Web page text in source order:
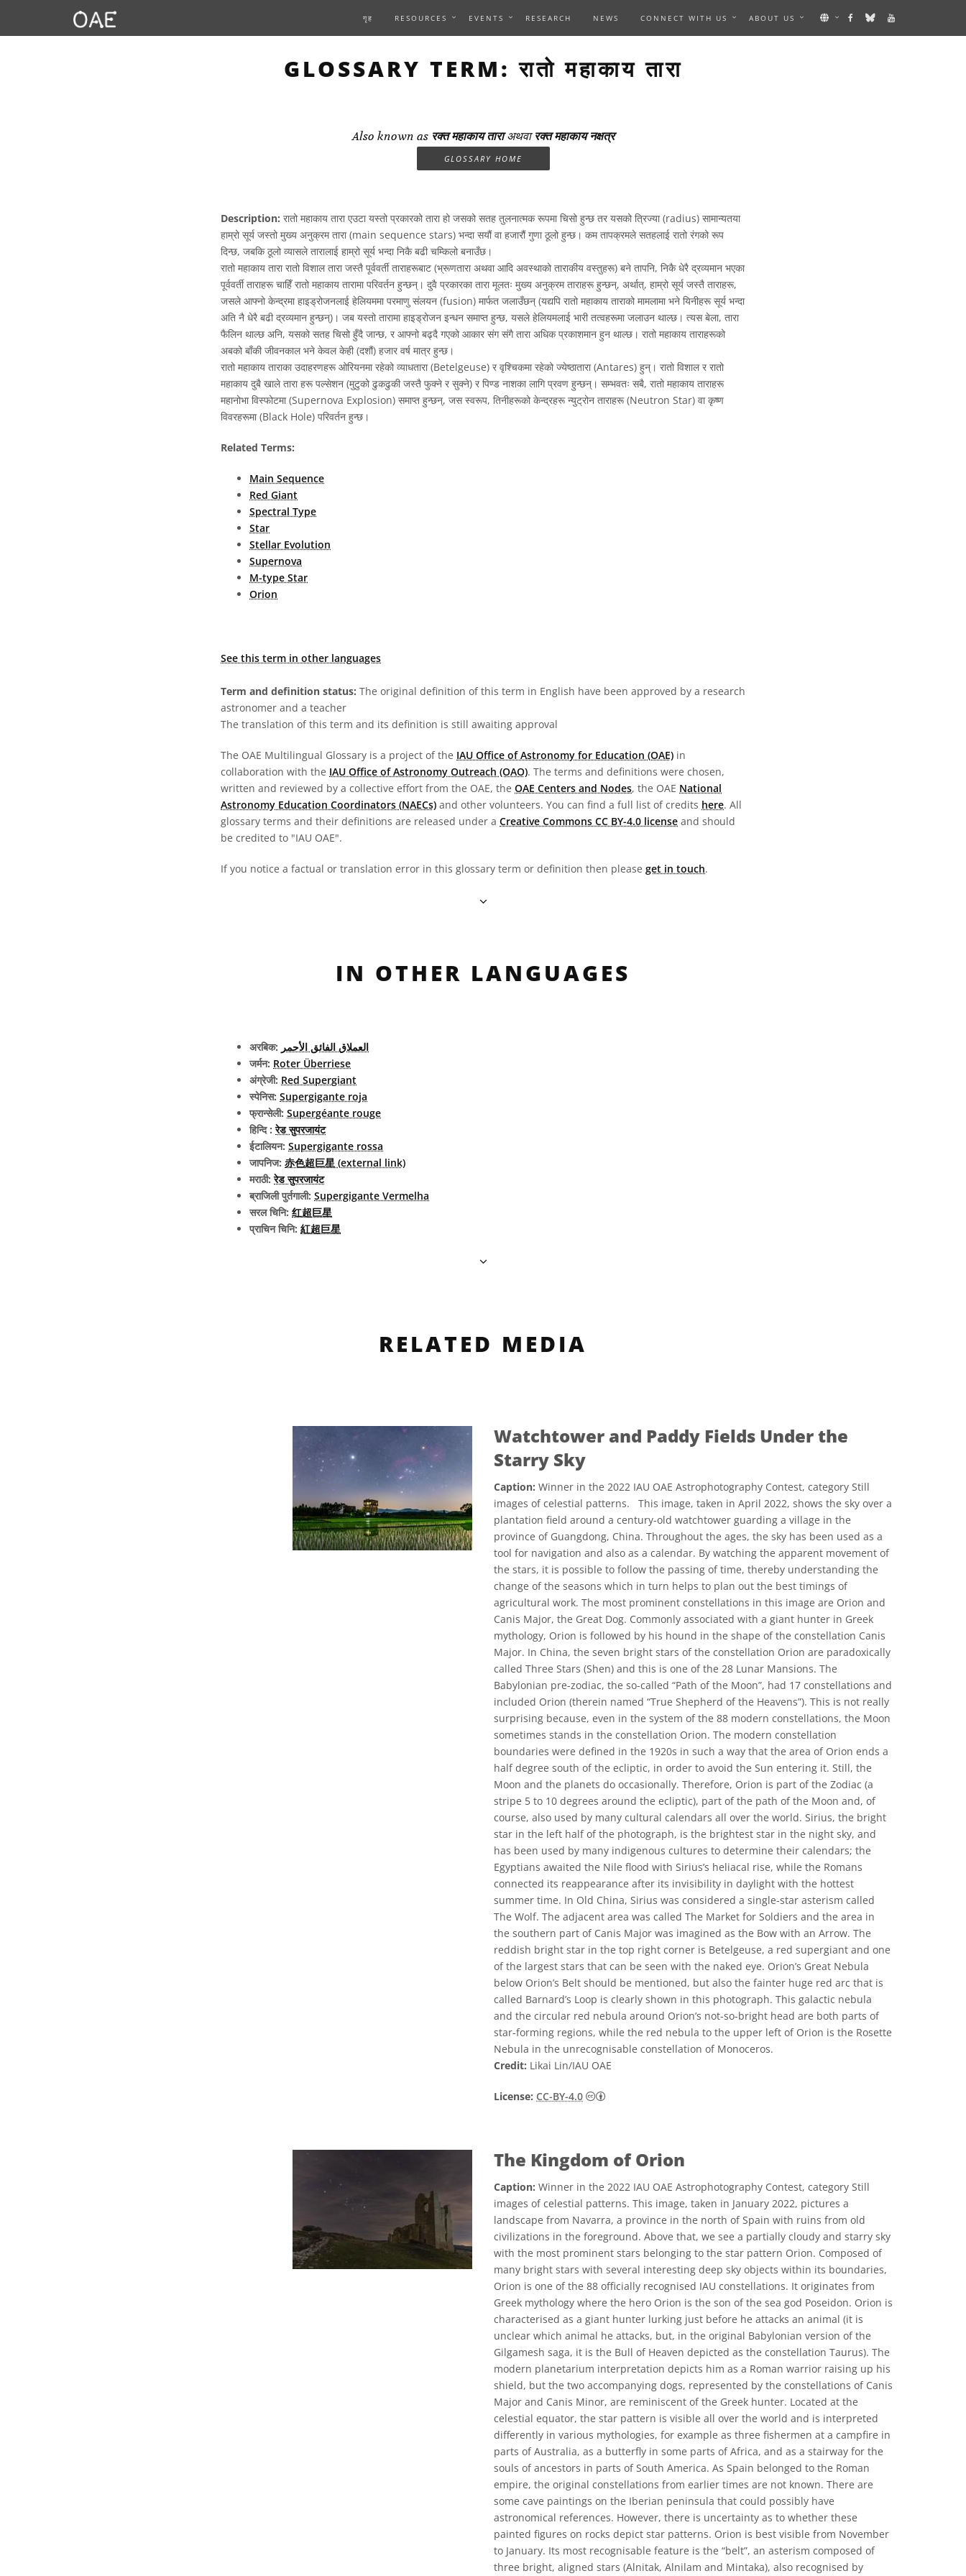
गृह RESOURCES EVENTS RESEARCH NEWS CONNECT WITH US ABOUT US
GLOSSARY TERM: रातो महाकाय तारा
Also known as रक्त महाकाय ताराअथवारक्त महाकाय नक्षत्र
GLOSSARY HOME
Description: रातो महाकाय तारा एउटा यस्तो प्रकारको तारा हो जसको सतह तुलनात्मक रूपमा चिसो हुन्छ तर यसको त्रिज्या (radius) सामान्यतया
हाम्रो सूर्य जस्तो मुख्य अनुक्रम तारा (main sequence stars) भन्दा सयौं वा हजारौं गुणा ठूलो हुन्छ। कम तापक्रमले सतहलाई रातो रंगको रूप
दिन्छ, जबकि ठूलो व्यासले तारालाई हाम्रो सूर्य भन्दा निकै बढी चम्किलो बनाउँछ।
रातो महाकाय तारा रातो विशाल तारा जस्तै पूर्ववर्ती ताराहरूबाट (भ्रूणतारा अथवा आदि अवस्थाको ताराकीय वस्तुहरू) बने तापनि, निकै धेरै द्रव्यमान भएका
पूर्ववर्ती ताराहरू चाहिँ रातो महाकाय तारामा परिवर्तन हुन्छन्। दुवै प्रकारका तारा मूलतः मुख्य अनुक्रम ताराहरू हुन्छन्, अर्थात्, हाम्रो सूर्य जस्तै ताराहरू,
जसले आफ्नो केन्द्रमा हाइड्रोजनलाई हेलियममा परमाणु संलयन (fusion) मार्फत जलाउँछन् (यद्यपि रातो महाकाय ताराको मामलामा भने यिनीहरू सूर्य भन्दा
अति नै धेरै बढी द्रव्यमान हुन्छन्)। जब यस्तो तारामा हाइड्रोजन इन्धन समाप्त हुन्छ, यसले हेलियमलाई भारी तत्वहरूमा जलाउन थाल्छ। त्यस बेला, तारा
फैलिन थाल्छ अनि, यसको सतह चिसो हुँदै जान्छ, र आफ्नो बढ्दै गएको आकार संग संगै तारा अधिक प्रकाशमान हुन थाल्छ। रातो महाकाय ताराहरूको
अबको बाँकी जीवनकाल भने केवल केही (दशौं) हजार वर्ष मात्र हुन्छ।
रातो महाकाय ताराका उदाहरणहरू ओरियनमा रहेको व्याधतारा (Betelgeuse) र वृश्चिकमा रहेको ज्येष्ठातारा (Antares) हुन्। रातो विशाल र रातो
महाकाय दुबै खाले तारा हरू पल्सेशन (मुटुको ढुकढुकी जस्तै फुक्ने र सुक्ने) र पिण्ड नाशका लागि प्रवण हुन्छन्। सम्भवतः सबै, रातो महाकाय ताराहरू
महानोभा विस्फोटमा (Supernova Explosion) समाप्त हुन्छन्, जस स्वरूप, तिनीहरूको केन्द्रहरू न्युट्रोन ताराहरू (Neutron Star) वा कृष्ण
विवरहरूमा (Black Hole) परिवर्तन हुन्छ।
Related Terms:
Main Sequence
Red Giant
Spectral Type
Star
Stellar Evolution
Supernova
M-type Star
Orion
See this term in other languages
Term and definition status: The original definition of this term in English have been approved by a research
astronomer and a teacher
The translation of this term and its definition is still awaiting approval
The OAE Multilingual Glossary is a project of the IAU Office of Astronomy for Education (OAE) in
collaboration with the IAU Office of Astronomy Outreach (OAO). The terms and definitions were chosen,
written and reviewed by a collective effort from the OAE, the OAE Centers and Nodes, the OAE National
Astronomy Education Coordinators (NAECs) and other volunteers. You can find a full list of credits here. All
glossary terms and their definitions are released under a Creative Commons CC BY-4.0 license and should
be credited to "IAU OAE".
If you notice a factual or translation error in this glossary term or definition then please get in touch.
IN OTHER LANGUAGES
अरबिक: العملاق الفائق الأحمر
जर्मन: Roter Überriese
अंग्रेजी: Red Supergiant
स्पेनिस: Supergigante roja
फ्रान्सेली: Supergéante rouge
हिन्दि :रेड सुपरजायंट
ईटालियन: Supergigante rossa
जापनिज: 赤色超巨星 (external link)
मराठी:रेड सुपरजायंट
ब्राजिली पुर्तगाली: Supergigante Vermelha
सरल चिनि: 红超巨星
प्राचिन चिनि: 紅超巨星
RELATED MEDIA
Watchtower and Paddy Fields Under the
Starry Sky
Caption: Winner in the 2022 IAU OAE Astrophotography Contest, category Still
images of celestial patterns. This image, taken in April 2022, shows the sky over a
plantation field around a century-old watchtower guarding a village in the
province of Guangdong, China. Throughout the ages, the sky has been used as a
tool for navigation and also as a calendar. By watching the apparent movement of
the stars, it is possible to follow the passing of time, thereby understanding the
change of the seasons which in turn helps to plan out the best timings of
agricultural work. The most prominent constellations in this image are Orion and
Canis Major, the Great Dog. Commonly associated with a giant hunter in Greek
mythology, Orion is followed by his hound in the shape of the constellation Canis
Major. In China, the seven bright stars of the constellation Orion are paradoxically
called Three Stars (Shen) and this is one of the 28 Lunar Mansions. The
Babylonian pre-zodiac, the so-called “Path of the Moon”, had 17 constellations and
included Orion (therein named “True Shepherd of the Heavens”). This is not really
surprising because, even in the system of the 88 modern constellations, the Moon
sometimes stands in the constellation Orion. The modern constellation
boundaries were defined in the 1920s in such a way that the area of Orion ends a
half degree south of the ecliptic, in order to avoid the Sun entering it. Still, the
Moon and the planets do occasionally. Therefore, Orion is part of the Zodiac (a
stripe 5 to 10 degrees around the ecliptic), part of the path of the Moon and, of
course, also used by many cultural calendars all over the world. Sirius, the bright
star in the left half of the photograph, is the brightest star in the night sky, and
has been used by many indigenous cultures to determine their calendars; the
Egyptians awaited the Nile flood with Sirius’s heliacal rise, while the Romans
connected its reappearance after its invisibility in daylight with the hottest
summer time. In Old China, Sirius was considered a single-star asterism called
The Wolf. The adjacent area was called The Market for Soldiers and the area in
the southern part of Canis Major was imagined as the Bow with an Arrow. The
reddish bright star in the top right corner is Betelgeuse, a red supergiant and one
of the largest stars that can be seen with the naked eye. Orion’s Great Nebula
below Orion’s Belt should be mentioned, but also the fainter huge red arc that is
called Barnard’s Loop is clearly shown in this photograph. This galactic nebula
and the circular red nebula around Orion’s not-so-bright head are both parts of
star-forming regions, while the red nebula to the upper left of Orion is the Rosette
Nebula in the unrecognisable constellation of Monoceros.
Credit: Likai Lin/IAU OAE
License: CC-BY-4.0 Creative Commons Attribution 4.0 International (CC BY 4.0) icons
The Kingdom of Orion
Caption: Winner in the 2022 IAU OAE Astrophotography Contest, category Still
images of celestial patterns. This image, taken in January 2022, pictures a
landscape from Navarra, a province in the north of Spain with ruins from old
civilizations in the foreground. Above that, we see a partially cloudy and starry sky
with the most prominent stars belonging to the star pattern Orion. Composed of
many bright stars with several interesting deep sky objects within its boundaries,
Orion is one of the 88 officially recognised IAU constellations. It originates from
Greek mythology where the hero Orion is the son of the sea god Poseidon. Orion is
characterised as a giant hunter lurking just before he attacks an animal (it is
unclear which animal he attacks, but, in the original Babylonian version of the
Gilgamesh saga, it is the Bull of Heaven depicted as the constellation Taurus). The
modern planetarium interpretation depicts him as a Roman warrior raising up his
shield, but the two accompanying dogs, represented by the constellations of Canis
Major and Canis Minor, are reminiscent of the Greek hunter. Located at the
celestial equator, the star pattern is visible all over the world and is interpreted
differently in various mythologies, for example as three fishermen at a campfire in
parts of Australia, as a butterfly in some parts of Africa, and as a stairway for the
souls of ancestors in parts of South America. As Spain belonged to the Roman
empire, the original constellations from earlier times are not known. There are
some cave paintings on the Iberian peninsula that could possibly have
astronomical references. However, there is uncertainty as to whether these
painted figures on rocks depict star patterns. Orion is best visible from November
to January. Its most recognisable feature is the “belt”, an asterism composed of
three bright, aligned stars (Alnitak, Alnilam and Mintaka), also recognised by